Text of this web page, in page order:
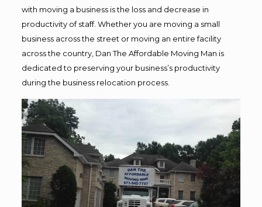
with moving a business is the loss and decrease in
productivity of staff. Whether you are moving a small
business across the street or moving an entire facility
across the country, Dan The Affordable Moving Man is
dedicated to preserving your business’s productivity
during the business relocation process.